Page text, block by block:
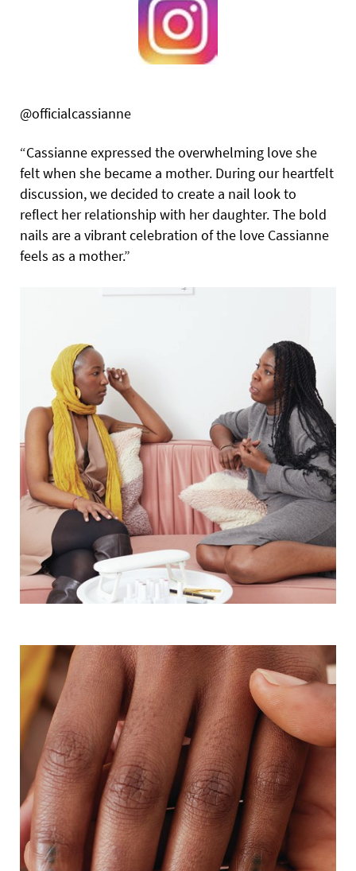
@officialcassianne
“Cassianne expressed the overwhelming love she
felt when she became a mother. During our heartfelt
discussion, we decided to create a nail look to
reflect her relationship with her daughter. The bold
nails are a vibrant celebration of the love Cassianne
feels as a mother.”